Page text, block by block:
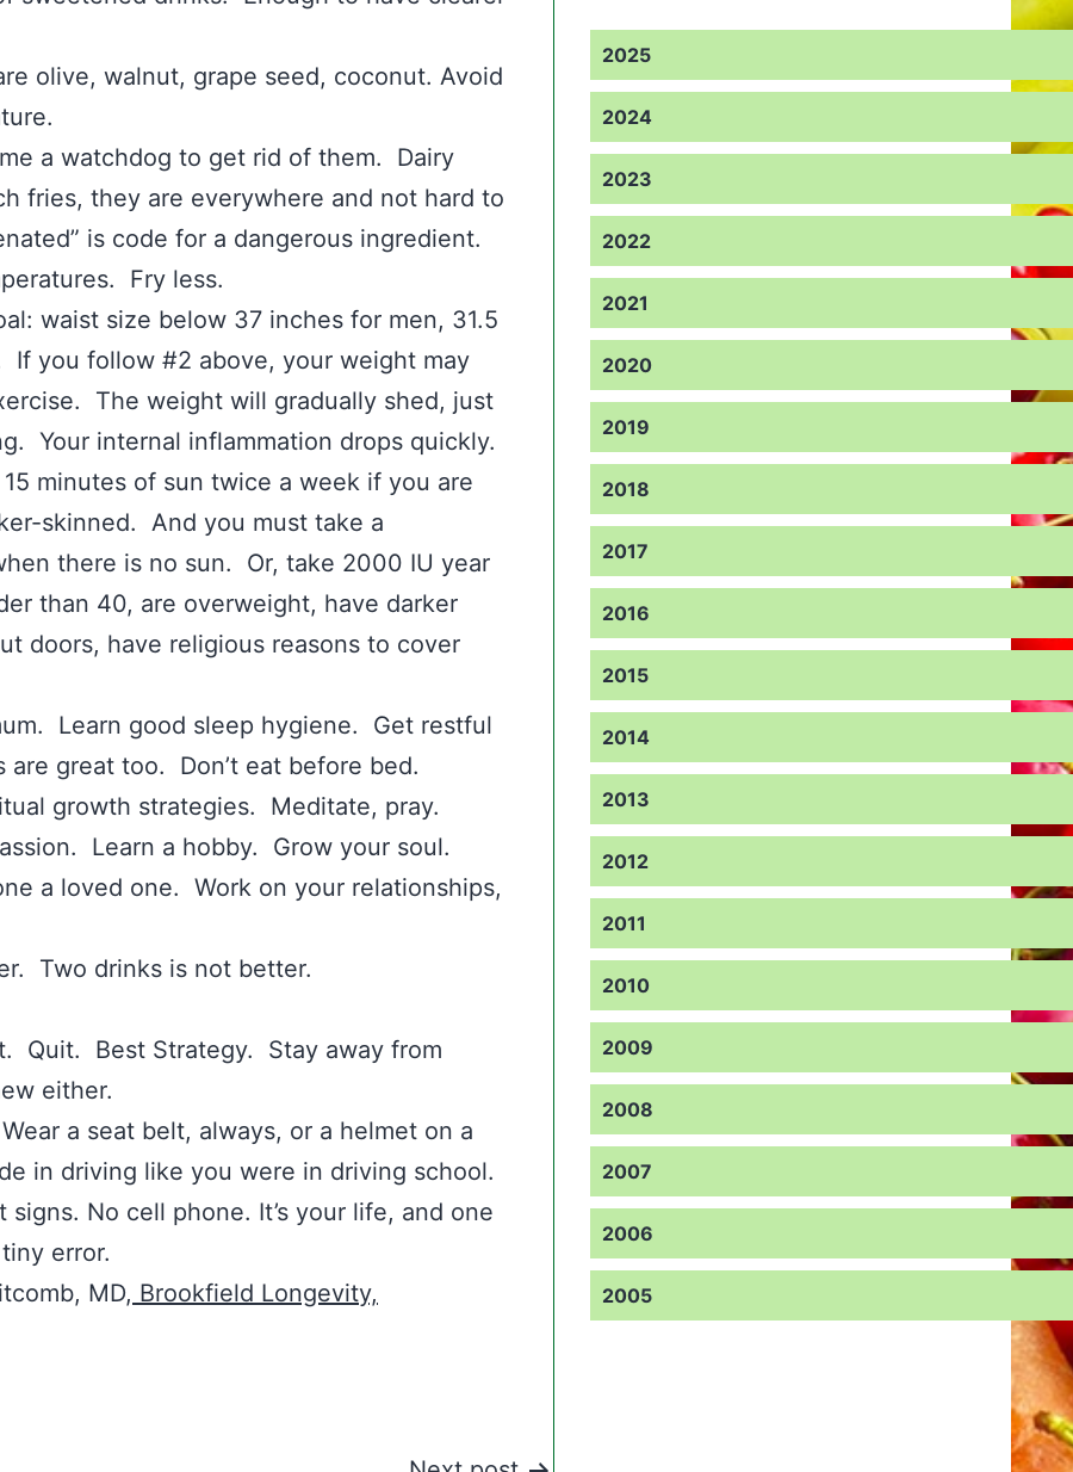
walnut, grape seed, coconut. Avoid
to get rid of them. Dairy
fries, they are everywhere and not hard to
is code for a dangerous ingredient.
Fry less.
waist size below 37 inches for men, 31.5
you follow #2 above, your weight may
The weight will gradually shed, just
Your internal inflammation drops quickly.
minutes of sun twice a week if you are
skinned. And you must take a
there is no sun. Or, take 2000 IU year
than 40, are overweight, have darker
doors, have religious reasons to cover
Learn good sleep hygiene. Get restful
great too. Don’t eat before bed.
growth strategies. Meditate, pray.
Learn a hobby. Grow your soul.
a loved one. Work on your relationships,
Two drinks is not better.
Best Strategy. Stay away from
either.
a seat belt, always, or a helmet on a
in driving like you were in driving school.
No cell phone. It’s your life, and one
error.
MD, Brookfield Longevity,
2025
2024
2023
2022
2021
2020
2019
2018
2017
2016
2015
2014
2013
2012
2011
2010
2009
2008
2007
2006
2005